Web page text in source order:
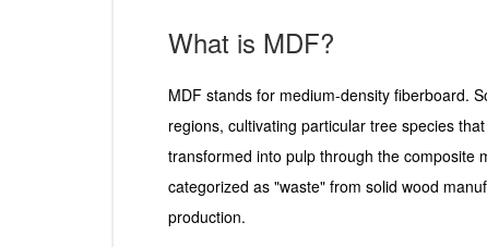
What is MDF?
MDF stands for medium-density fiberboard.
regions, cultivating particular tree species
transformed into pulp through the composite
categorized as "waste" from solid wood
production.